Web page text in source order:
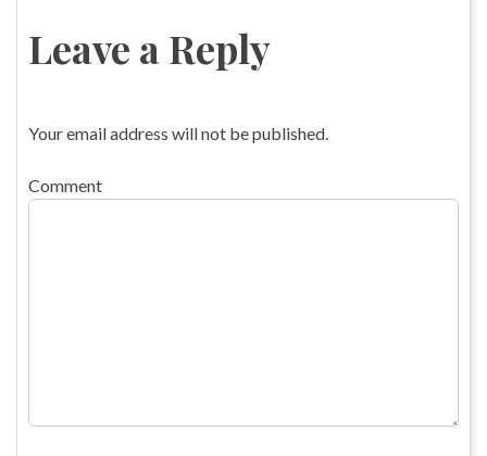
Leave a Reply
Your email address will not be published.
Comment